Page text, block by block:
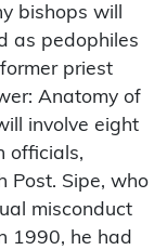
bishops will
as pedophiles
priest
Anatomy of
involve eight
officials,
Post. Sipe, who
misconduct
1990, he had